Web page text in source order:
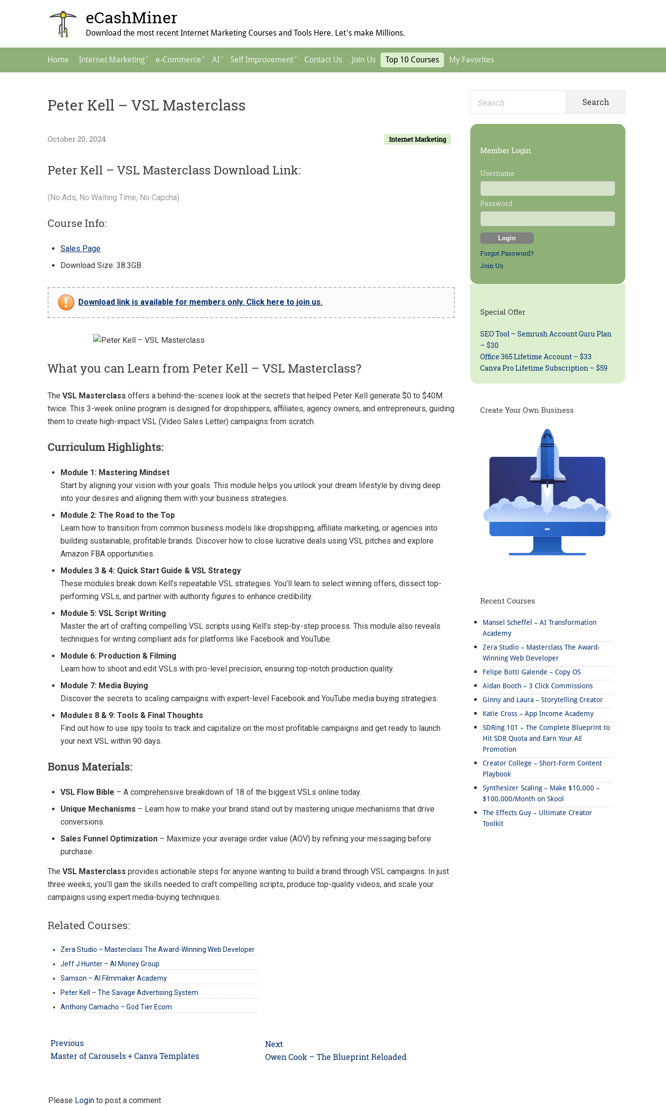
eCashMiner
Download the most recent Internet Marketing Courses and Tools Here. Let's make Millions.
Home Internet Marketing e-Commerce AI Self Improvement Contact Us Join Us Top 10 Courses My Favorites
Peter Kell – VSL Masterclass
Internet Marketing
October 20, 2024
Peter Kell – VSL Masterclass Download Link:
(No Ads, No Waiting Time, No Capcha)
Course Info:
Sales Page
Download Size: 38.3GB
Download link is available for members only. Click here to join us.
What you can Learn from Peter Kell – VSL Masterclass?
The VSL Masterclass offers a behind-the-scenes look at the secrets that helped Peter Kell generate $0 to $40M
twice. This 3-week online program is designed for dropshippers, affiliates, agency owners, and entrepreneurs, guiding
them to create high-impact VSL (Video Sales Letter) campaigns from scratch.
Curriculum Highlights:
Module 1: Mastering Mindset
Start by aligning your vision with your goals. This module helps you unlock your dream lifestyle by diving deep
into your desires and aligning them with your business strategies.
Module 2: The Road to the Top
Learn how to transition from common business models like dropshipping, affiliate marketing, or agencies into
building sustainable, profitable brands. Discover how to close lucrative deals using VSL pitches and explore
Amazon FBA opportunities.
Modules 3 & 4: Quick Start Guide & VSL Strategy
These modules break down Kell’s repeatable VSL strategies. You’ll learn to select winning offers, dissect top-
performing VSLs, and partner with authority figures to enhance credibility.
Module 5: VSL Script Writing
Master the art of crafting compelling VSL scripts using Kell’s step-by-step process. This module also reveals
techniques for writing compliant ads for platforms like Facebook and YouTube.
Module 6: Production & Filming
Learn how to shoot and edit VSLs with pro-level precision, ensuring top-notch production quality.
Module 7: Media Buying
Discover the secrets to scaling campaigns with expert-level Facebook and YouTube media buying strategies.
Modules 8 & 9: Tools & Final Thoughts
Find out how to use spy tools to track and capitalize on the most profitable campaigns and get ready to launch
your next VSL within 90 days.
Bonus Materials:
VSL Flow Bible – A comprehensive breakdown of 18 of the biggest VSLs online today.
Unique Mechanisms – Learn how to make your brand stand out by mastering unique mechanisms that drive
conversions.
Sales Funnel Optimization – Maximize your average order value (AOV) by refining your messaging before
purchase.
The VSL Masterclass provides actionable steps for anyone wanting to build a brand through VSL campaigns. In just
three weeks, you’ll gain the skills needed to craft compelling scripts, produce top-quality videos, and scale your
campaigns using expert media-buying techniques.
Related Courses:
Zera Studio – Masterclass The Award-Winning Web Developer
Jeff J Hunter – AI Money Group
Samson – AI Filmmaker Academy
Peter Kell – The Savage Advertising System
Anthony Camacho – God Tier Ecom
Post
navigation
Previous
Previous
Master of Carousels + Canva Templates
Next
Next
Owen Cook – The Blueprint Reloaded
Please Login to post a comment
Primary
Sidebar
Member Login
Username
Password
Forgot Password?
Join Us
Special Offer
SEO Tool – Semrush Account Guru Plan
– $30
Office 365 Lifetime Account – $33
Canva Pro Lifetime Subscription – $59
Create Your Own Business
Recent Courses
Mansel Scheffel – AI Transformation
Academy
Zera Studio – Masterclass The Award-
Winning Web Developer
Felipe Botti Galende – Copy OS
Aidan Booth – 3 Click Commissions
Ginny and Laura – Storytelling Creator
Katie Cross – App Income Academy
SDRing 101 – The Complete Blueprint to
Hit SDR Quota and Earn Your AE
Promotion
Creator College – Short-Form Content
Playbook
Synthesizer Scaling – Make $10,000 –
$100,000/Month on Skool
The Effects Guy – Ultimate Creator
Toolkit